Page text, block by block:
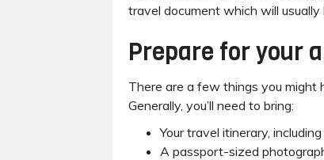
travel document which will
Prepare for your
There are a few things you might
Generally, you’ll need to bring:
Your travel itinerary,
A passport-sized